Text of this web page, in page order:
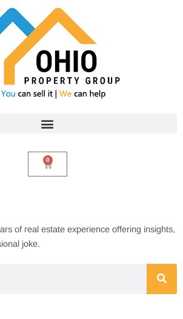
0
Cart
of real estate experience offering insights,
joke.